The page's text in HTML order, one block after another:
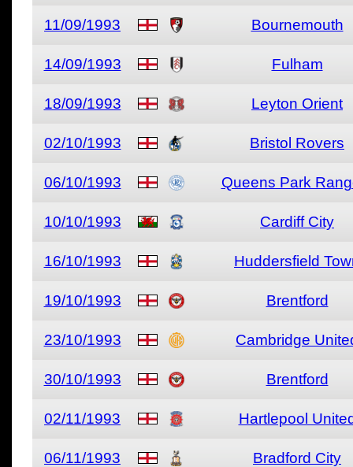
11/09/1993 Bournemouth
14/09/1993 Fulham
18/09/1993 Leyton Orient
02/10/1993 Bristol Rovers
06/10/1993 Queens Park
10/10/1993 Cardiff City
16/10/1993 Huddersfield
19/10/1993 Brentford
23/10/1993 Cambridge
30/10/1993 Brentford
02/11/1993 Hartlepool
06/11/1993 Bradford City